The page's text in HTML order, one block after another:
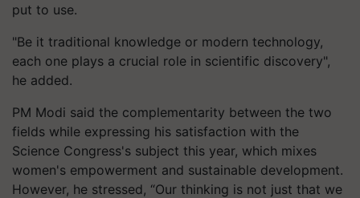
put to use.
"Be it traditional knowledge or modern technology,
each one plays a crucial role in scientific discovery",
he added.
PM Modi said the complementarity between the two
fields while expressing his satisfaction with the
Science Congress's subject this year, which mixes
women's empowerment and sustainable development.
However, he stressed, “Our thinking is not just that we